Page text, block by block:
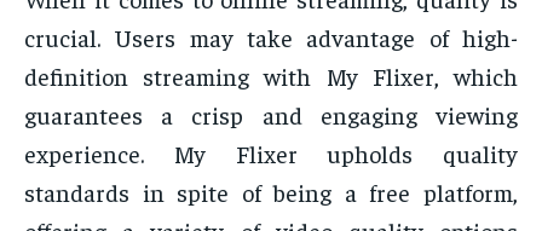
crucial. Users may take advantage of high-
definition streaming with My Flixer, which
guarantees a crisp and engaging viewing
experience. My Flixer upholds quality
standards in spite of being a free platform,